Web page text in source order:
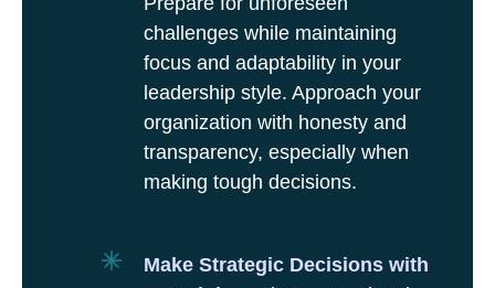
challenges while maintaining
focus and adaptability in your
leadership style. Approach your
organization with honesty and
transparency, especially when
making tough decisions.
Make Strategic Decisions with